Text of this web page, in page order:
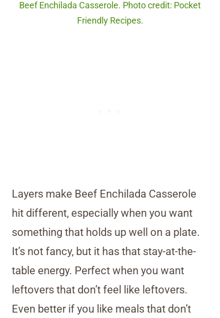
Beef Enchilada Casserole. Photo credit: Pocket
Friendly Recipes.
Layers make Beef Enchilada Casserole
hit different, especially when you want
something that holds up well on a plate.
It’s not fancy, but it has that stay-at-the-
table energy. Perfect when you want
leftovers that don’t feel like leftovers.
Even better if you like meals that don’t